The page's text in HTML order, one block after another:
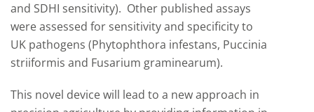
and SDHI sensitivity). Other published assays
were assessed for sensitivity and specificity to
UK pathogens (Phytophthora infestans, Puccinia
striiformis and Fusarium graminearum).
This novel device will lead to a new approach in